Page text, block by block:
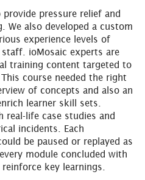
pressure relief and
We also developed a custom
experience levels of
ioMosaic experts are
training content targeted to
course needed the right
of concepts and also an
learner skill sets.
real-life case studies and
incidents. Each
be paused or replayed as
module concluded with
key learnings.